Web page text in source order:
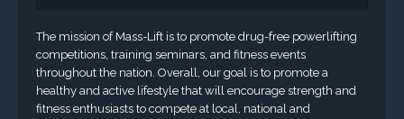
The mission of Mass-Lift is to promote drug-free powerlifting
competitions, training seminars, and fitness events
throughout the nation. Overall, our goal is to promote a
healthy and active lifestyle that will encourage strength and
fitness enthusiasts to compete at local, national and